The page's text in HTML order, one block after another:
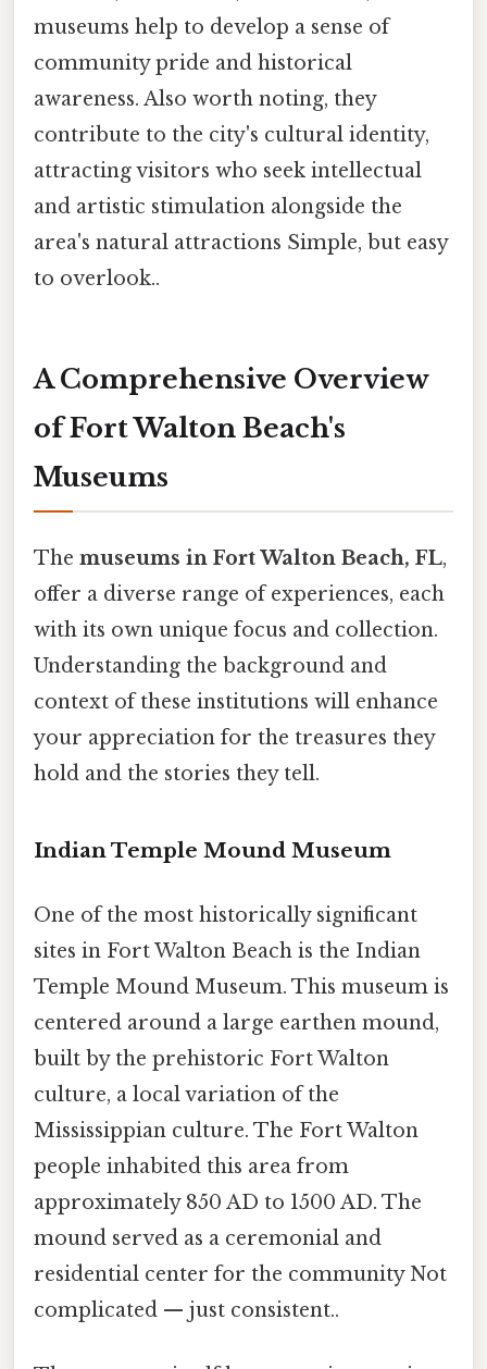
museums help to develop a sense of
community pride and historical
awareness. Also worth noting, they
contribute to the city's cultural identity,
attracting visitors who seek intellectual
and artistic stimulation alongside the
area's natural attractions Simple, but easy
to overlook..
A Comprehensive Overview
of Fort Walton Beach's
Museums
The museums in Fort Walton Beach, FL,
offer a diverse range of experiences, each
with its own unique focus and collection.
Understanding the background and
context of these institutions will enhance
your appreciation for the treasures they
hold and the stories they tell.
Indian Temple Mound Museum
One of the most historically significant
sites in Fort Walton Beach is the Indian
Temple Mound Museum. This museum is
centered around a large earthen mound,
built by the prehistoric Fort Walton
culture, a local variation of the
Mississippian culture. The Fort Walton
people inhabited this area from
approximately 850 AD to 1500 AD. The
mound served as a ceremonial and
residential center for the community Not
complicated — just consistent..